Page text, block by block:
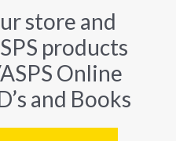
store and
products
Online
and Books